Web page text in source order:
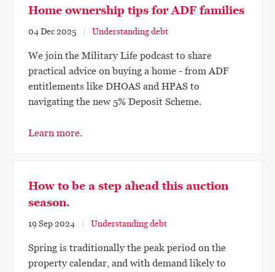
Home ownership tips for ADF families
04 Dec 2025 Understanding debt
We join the Military Life podcast to share
practical advice on buying a home - from ADF
entitlements like DHOAS and HPAS to
navigating the new 5% Deposit Scheme.
Learn more.
How to be a step ahead this auction
season.
19 Sep 2024 Understanding debt
Spring is traditionally the peak period on the
property calendar, and with demand likely to